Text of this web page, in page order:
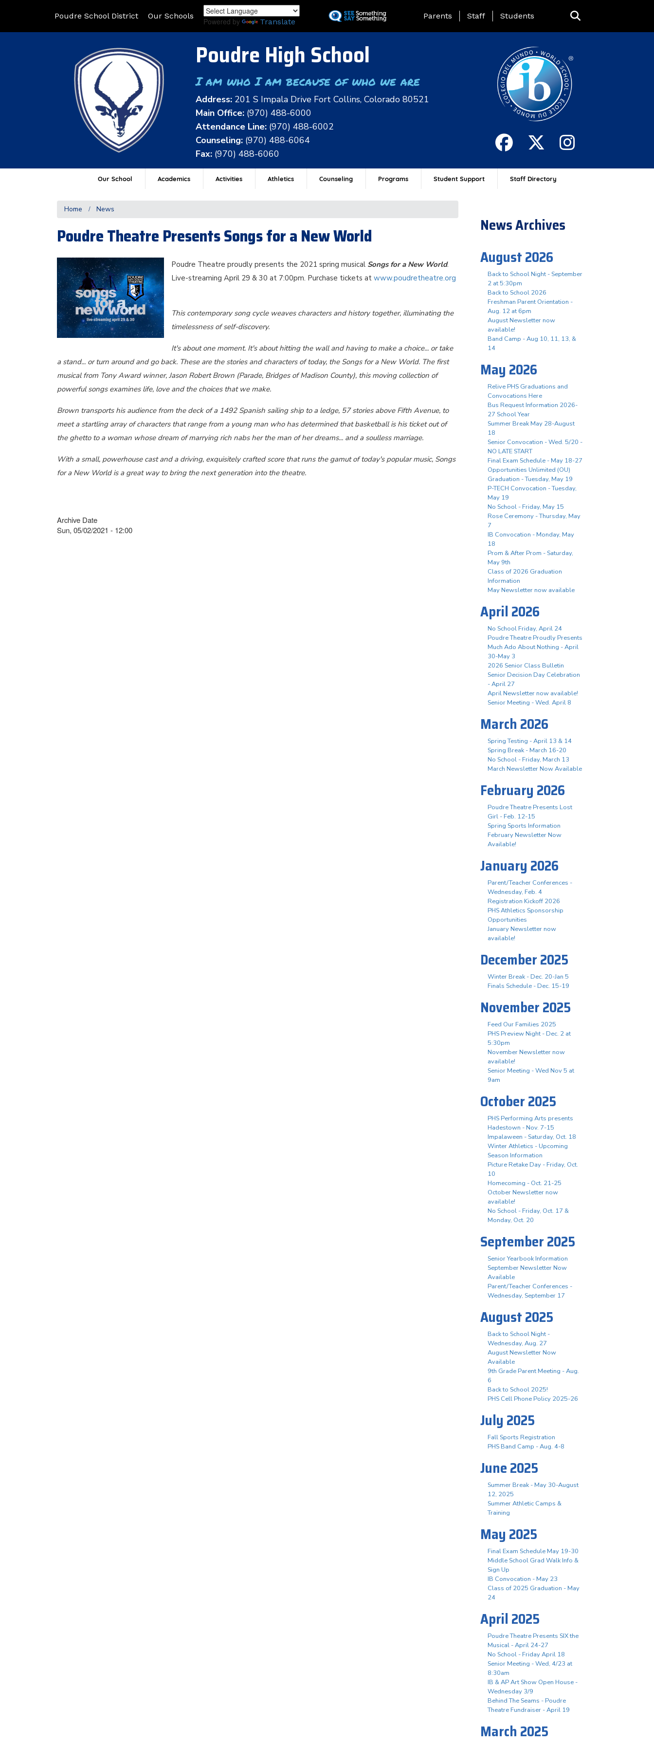
to
Poudre School District Our Schools
Powered by Translate
Landing Page Menu
Parents Staff Students
Poudre High School
I am who I am because of who we are
Address: 201 S Impala Drive Fort Collins, Colorado 80521
Main Office: (970) 488-6000
Attendance Line: (970) 488-6002
Counseling: (970) 488-6064
Fax: (970) 488-6060
Our School Academics Activities Athletics Counseling Programs Student Support Staff Directory
Home News
Poudre Theatre Presents Songs for a New World
Poudre Theatre proudly presents the 2021 spring musical Songs for a New World.
Live-streaming April 29 & 30 at 7:00pm. Purchase tickets at www.poudretheatre.org
This contemporary song cycle weaves characters and history together, illuminating the
timelessness of self-discovery.
It's about one moment. It's about hitting the wall and having to make a choice... or take
a stand... or turn around and go back. These are the stories and characters of today, the Songs for a New World. The first
musical from Tony Award winner, Jason Robert Brown (Parade, Bridges of Madison County), this moving collection of
powerful songs examines life, love and the choices that we make.
Brown transports his audience from the deck of a 1492 Spanish sailing ship to a ledge, 57 stories above Fifth Avenue, to
meet a startling array of characters that range from a young man who has determined that basketball is his ticket out of
the ghetto to a woman whose dream of marrying rich nabs her the man of her dreams... and a soulless marriage.
With a small, powerhouse cast and a driving, exquisitely crafted score that runs the gamut of today's popular music, Songs
for a New World is a great way to bring the next generation into the theatre.
Archive Date
Sun, 05/02/2021 - 12:00
News Archives
August 2026
Back to School Night - September
2 at 5:30pm
Back to School 2026
Freshman Parent Orientation -
Aug. 12 at 6pm
August Newsletter now
available!
Band Camp - Aug 10, 11, 13, &
14
May 2026
Relive PHS Graduations and
Convocations Here
Bus Request Information 2026-
27 School Year
Summer Break May 28-August
18
Senior Convocation - Wed. 5/20 -
NO LATE START
Final Exam Schedule - May 18-27
Opportunities Unlimited (OU)
Graduation - Tuesday, May 19
P-TECH Convocation - Tuesday,
May 19
No School - Friday, May 15
Rose Ceremony - Thursday, May
7
IB Convocation - Monday, May
18
Prom & After Prom - Saturday,
May 9th
Class of 2026 Graduation
Information
May Newsletter now available
April 2026
No School Friday, April 24
Poudre Theatre Proudly Presents
Much Ado About Nothing - April
30-May 3
2026 Senior Class Bulletin
Senior Decision Day Celebration
- April 27
April Newsletter now available!
Senior Meeting - Wed. April 8
March 2026
Spring Testing - April 13 & 14
Spring Break - March 16-20
No School - Friday, March 13
March Newsletter Now Available
February 2026
Poudre Theatre Presents Lost
Girl - Feb. 12-15
Spring Sports Information
February Newsletter Now
Available!
January 2026
Parent/Teacher Conferences -
Wednesday, Feb. 4
Registration Kickoff 2026
PHS Athletics Sponsorship
Opportunities
January Newsletter now
available!
December 2025
Winter Break - Dec. 20-Jan 5
Finals Schedule - Dec. 15-19
November 2025
Feed Our Families 2025
PHS Preview Night - Dec. 2 at
5:30pm
November Newsletter now
available!
Senior Meeting - Wed Nov 5 at
9am
October 2025
PHS Performing Arts presents
Hadestown - Nov. 7-15
Impalaween - Saturday, Oct. 18
Winter Athletics - Upcoming
Season Information
Picture Retake Day - Friday, Oct.
10
Homecoming - Oct. 21-25
October Newsletter now
available!
No School - Friday, Oct. 17 &
Monday, Oct. 20
September 2025
Senior Yearbook Information
September Newsletter Now
Available
Parent/Teacher Conferences -
Wednesday, September 17
August 2025
Back to School Night -
Wednesday, Aug. 27
August Newsletter Now
Available
9th Grade Parent Meeting - Aug.
6
Back to School 2025!
PHS Cell Phone Policy 2025-26
July 2025
Fall Sports Registration
PHS Band Camp - Aug. 4-8
June 2025
Summer Break - May 30-August
12, 2025
Summer Athletic Camps &
Training
May 2025
Final Exam Schedule May 19-30
Middle School Grad Walk Info &
Sign Up
IB Convocation - May 23
Class of 2025 Graduation - May
24
April 2025
Poudre Theatre Presents SIX the
Musical - April 24-27
No School - Friday April 18
Senior Meeting - Wed, 4/23 at
8:30am
IB & AP Art Show Open House -
Wednesday 3/9
Behind The Seams - Poudre
Theatre Fundraiser - April 19
March 2025